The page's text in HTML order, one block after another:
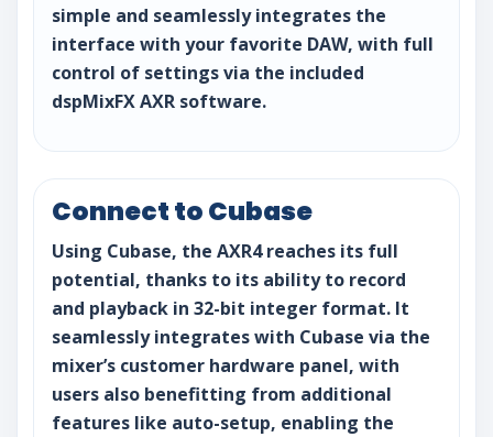
simple and seamlessly integrates the
interface with your favorite DAW, with full
control of settings via the included
dspMixFX AXR software.
Connect to Cubase
Using Cubase, the AXR4 reaches its full
potential, thanks to its ability to record
and playback in 32-bit integer format. It
seamlessly integrates with Cubase via the
mixer’s customer hardware panel, with
users also benefitting from additional
features like auto-setup, enabling the